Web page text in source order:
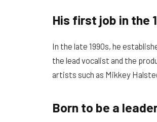
His first job in the
In the late 1990s, he
the lead vocalist and the
artists such as Mikkey
Born to be a